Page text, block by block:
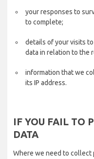
your responses to
to complete;
details of your visits
data in relation to the
information that we
its IP address.
IF YOU FAIL TO
DATA
Where we need to collect